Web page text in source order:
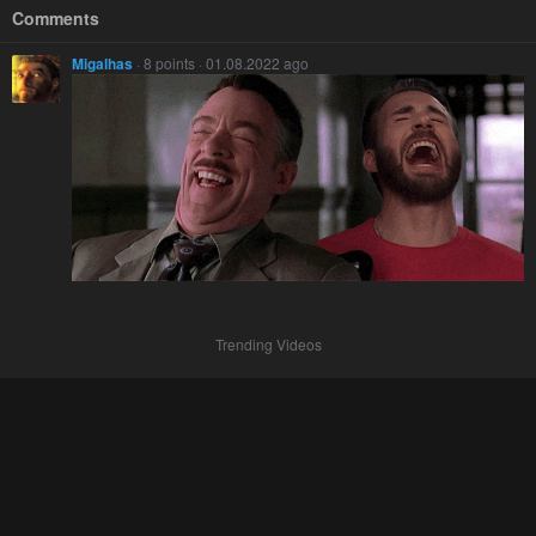
Comments
Migalhas · 8 points · 01.08.2022 ago
Trending Videos